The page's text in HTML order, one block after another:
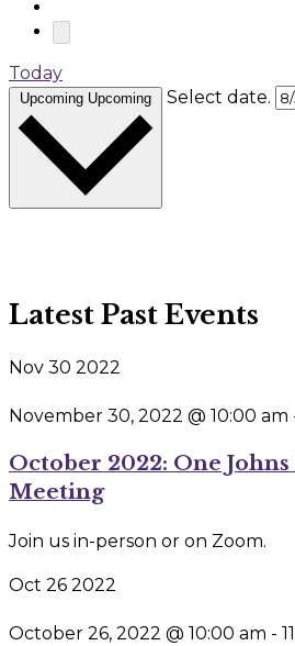
Today
Upcoming Upcoming Select date.
Latest Past Events
Nov 30 2022
November 30, 2022 @ 10:00 am
October 2022: One
Meeting
Join us in-person or on Zoom.
Oct 26 2022
October 26, 2022 @ 10:00 am -